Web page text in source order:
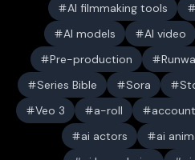
AI filmmaking tools
AI models
AI video
Pre-production
Series Bible
Sora
Veo 3
a-roll
ai actors
ai